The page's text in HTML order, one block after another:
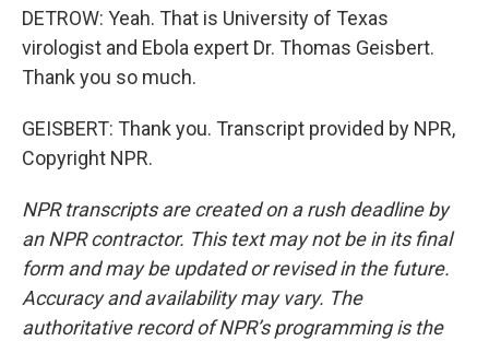
DETROW: Yeah. That is University of Texas
virologist and Ebola expert Dr. Thomas Geisbert.
Thank you so much.
GEISBERT: Thank you. Transcript provided by NPR,
Copyright NPR.
NPR transcripts are created on a rush deadline by
an NPR contractor. This text may not be in its final
form and may be updated or revised in the future.
Accuracy and availability may vary. The
authoritative record of NPR’s programming is the